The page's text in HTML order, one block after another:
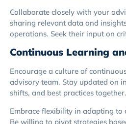
Collaborate closely with your
sharing relevant data and
operations. Seek their input on
Continuous Learning
Encourage a culture of
advisory team. Stay updated on
shifts, and best practices together.
Embrace flexibility in adapting to
Be willing to pivot strategies